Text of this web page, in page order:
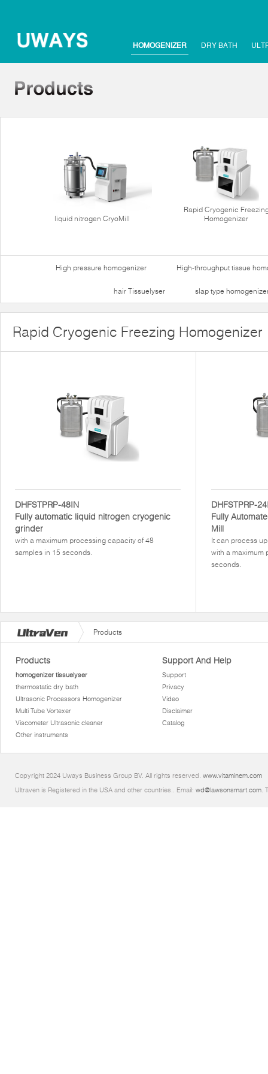
HOMOGENIZER DRY BATH
liquid nitrogen CryoMill
Rapid Cryogenic
Homogenizer
High pressure homogenizer High-throughput tissue
hair Tissuelyser slap type
Rapid Cryogenic Freezing Homogenizer
DHFSTPRP-48IN
Fully automatic liquid nitrogen cryogenic
grinder
with a maximum processing capacity of 48
samples in 15 seconds.
DHFSTPRP-
Fully
Mill
It can process
with a maximum
seconds.
Products
Products
homogenizer tissuelyser
thermostatic dry bath
Ultrasonic Processors Homogenizer
Multi Tube Vortexer
Viscometer Ultrasonic cleaner
Other instruments
Support And Help
Support
Privacy
Video
Disclaimer
Catalog
Copyright 2024 Uways Business Group BV. All rights reserved. www.vitaminem.com
Ultraven is Registered in the USA and other countries.. Email: wd@lawsonsmart.com.